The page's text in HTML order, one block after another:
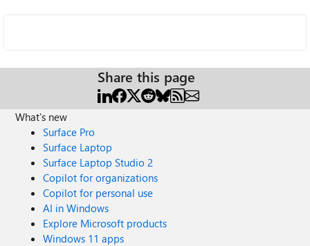
Share this page
What's new
Surface Pro
Surface Laptop
Surface Laptop Studio 2
Copilot for organizations
Copilot for personal use
AI in Windows
Explore Microsoft products
Windows 11 apps